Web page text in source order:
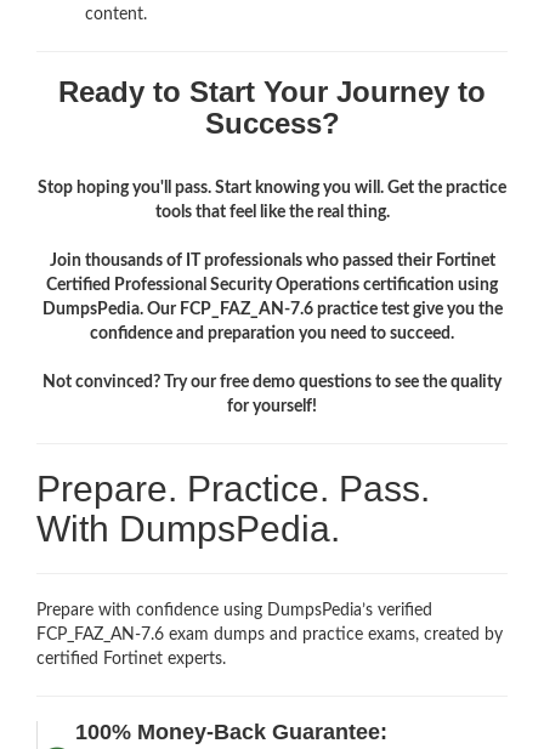
content.
Ready to Start Your Journey to
Success?
Stop hoping you'll pass. Start knowing you will. Get the practice
tools that feel like the real thing.
Join thousands of IT professionals who passed their Fortinet
Certified Professional Security Operations certification using
DumpsPedia. Our FCP_FAZ_AN-7.6 practice test give you the
confidence and preparation you need to succeed.
Not convinced? Try our free demo questions to see the quality
for yourself!
Prepare. Practice. Pass.
With DumpsPedia.
Prepare with confidence using DumpsPedia’s verified
FCP_FAZ_AN-7.6 exam dumps and practice exams, created by
certified Fortinet experts.
100% Money-Back Guarantee: